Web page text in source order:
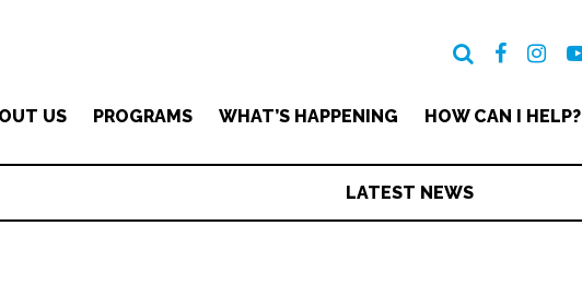
US PROGRAMS WHAT’S HAPPENING HOW CAN I HELP?
LATEST NEWS